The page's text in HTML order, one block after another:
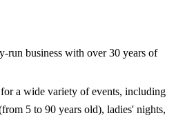
run business with over 30 years of
a wide variety of events, including
5 to 90 years old), ladies' nights,